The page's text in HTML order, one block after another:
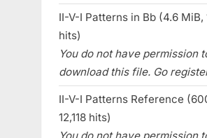
II-V-I Patterns in Bb (4.6 MiB,
hits)
You do not have permission
download this file. Go
II-V-I Patterns Reference
12,118 hits)